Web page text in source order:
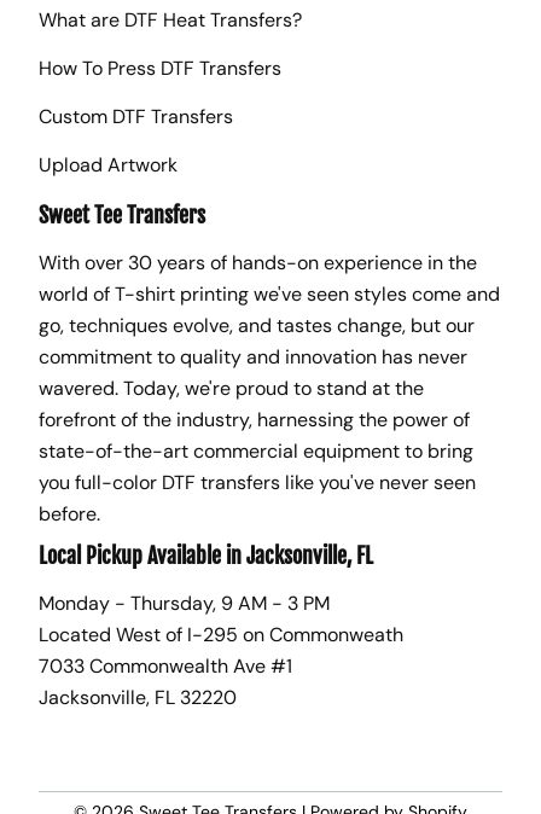
What are DTF Heat Transfers?
How To Press DTF Transfers
Custom DTF Transfers
Upload Artwork
Sweet Tee Transfers
With over 30 years of hands-on experience in the
world of T-shirt printing we've seen styles come and
go, techniques evolve, and tastes change, but our
commitment to quality and innovation has never
wavered. Today, we're proud to stand at the
forefront of the industry, harnessing the power of
state-of-the-art commercial equipment to bring
you full-color DTF transfers like you've never seen
before.
Local Pickup Available in Jacksonville, FL
Monday - Thursday, 9 AM - 3 PM
Located West of I-295 on Commonweath
7033 Commonwealth Ave #1
Jacksonville, FL 32220